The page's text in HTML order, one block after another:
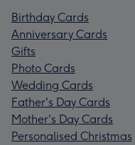
Birthday Cards
Anniversary Cards
Gifts
Photo Cards
Wedding Cards
Father's Day Cards
Mother's Day Cards
Personalised Christmas